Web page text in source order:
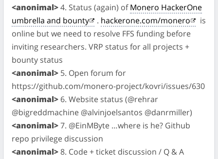
<anonimal>4. Status (again) ofMonero HackerOne
umbrella and bounty
. hackerone.com/monero
is
online but we need to resolve FFS funding before
inviting researchers. VRP status for all projects +
bounty status
<anonimal> 5. Open forum for
https://github.com/monero-project/kovri/issues/630
<anonimal> 6. Website status (@rehrar
@bigreddmachine @alvinjoelsantos @danrmiller)
<anonimal>7. @EinMByte …where is he? Github
repo privilege discussion
<anonimal> 8. Code + ticket discussion / Q & A